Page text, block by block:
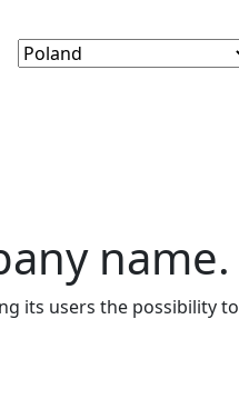
name.
its users the possibility to